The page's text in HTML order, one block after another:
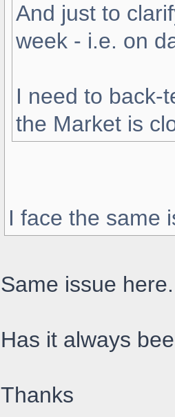
And just to
week - i.e. on
I need to back-
the Market is
I face the same
Same issue here.
Has it always
Thanks